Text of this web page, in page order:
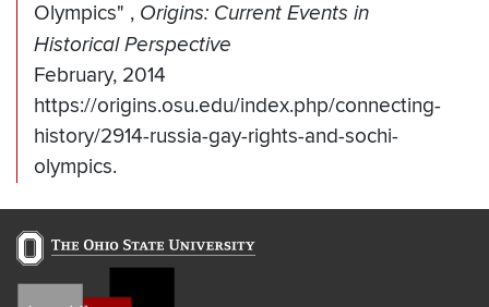
Olympics" , Origins: Current Events in
Historical Perspective
February, 2014
https://origins.osu.edu/index.php/connecting-
history/2914-russia-gay-rights-and-sochi-
olympics.